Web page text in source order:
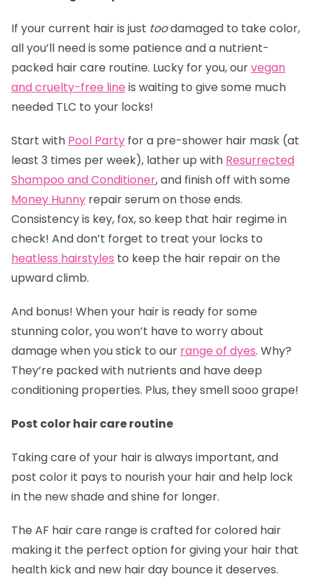
If your current hair is just toodamaged to take color,
all you’ll need is some patience and a nutrient-
packed hair care routine. Lucky for you, ourvegan
and cruelty-free line is waiting to give some much
needed TLC to your locks!
Start with Pool Party for a pre-shower hair mask (at
least 3 times per week), lather up with Resurrected
Shampoo and Conditioner, and finish off with some
Money Hunny repair serum on those ends.
Consistency is key, fox, so keep that hair regime in
check! And don’t forget to treat your locks to
heatless hairstyles to keep the hair repair on the
upward climb.
And bonus! When your hair is ready for some
stunning color, you won’t have to worry about
damage when you stick to our range of dyes. Why?
They’re packed with nutrients and have deep
conditioning properties. Plus, they smell sooo grape!
Post color hair care routine
Taking care of your hair is always important, and
post color it pays to nourish your hair and help lock
in the new shade and shine for longer.
The AF hair care range is crafted for colored hair
making it the perfect option for giving your hair that
health kick and new hair day bounce it deserves.